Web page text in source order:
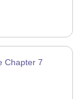
Chapter 7